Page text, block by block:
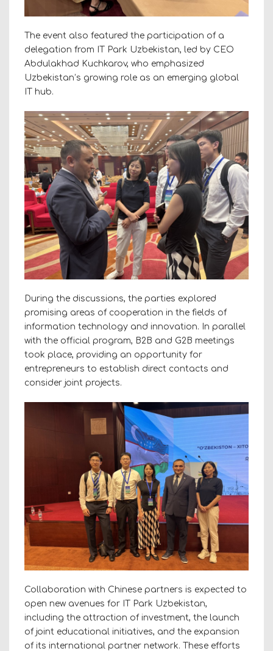
The event also featured the participation of a
delegation from IT Park Uzbekistan, led by CEO
Abdulakhad Kuchkarov, who emphasized
Uzbekistan’s growing role as an emerging global
IT hub.
During the discussions, the parties explored
promising areas of cooperation in the fields of
information technology and innovation. In parallel
with the official program, B2B and G2B meetings
took place, providing an opportunity for
entrepreneurs to establish direct contacts and
consider joint projects.
Collaboration with Chinese partners is expected to
open new avenues for IT Park Uzbekistan,
including the attraction of investment, the launch
of joint educational initiatives, and the expansion
of its international partner network. These efforts